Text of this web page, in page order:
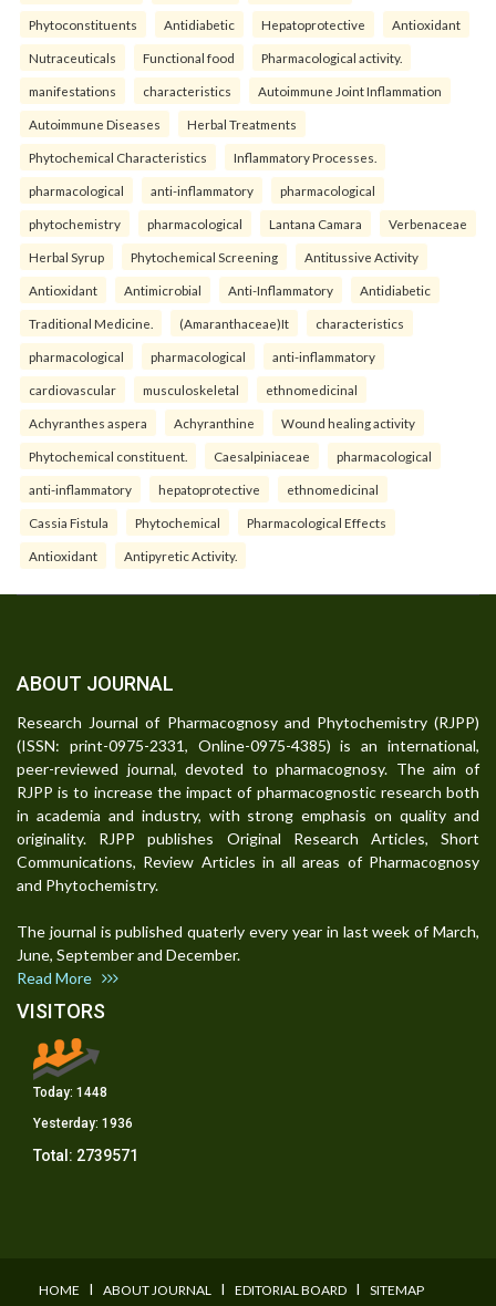
Phytoconstituents Antidiabetic Hepatoprotective Antioxidant
Nutraceuticals Functional food Pharmacological activity.
manifestations characteristics Autoimmune Joint Inflammation
Autoimmune Diseases Herbal Treatments
Phytochemical Characteristics Inflammatory Processes.
pharmacological anti-inflammatory pharmacological
phytochemistry pharmacological Lantana Camara Verbenaceae
Herbal Syrup Phytochemical Screening Antitussive Activity
Antioxidant Antimicrobial Anti-Inflammatory Antidiabetic
Traditional Medicine. (Amaranthaceae)It characteristics
pharmacological pharmacological anti-inflammatory
cardiovascular musculoskeletal ethnomedicinal
Achyranthes aspera Achyranthine Wound healing activity
Phytochemical constituent. Caesalpiniaceae pharmacological
anti-inflammatory hepatoprotective ethnomedicinal
Cassia Fistula Phytochemical Pharmacological Effects
Antioxidant Antipyretic Activity.
ABOUT JOURNAL
Research Journal of Pharmacognosy and Phytochemistry (RJPP)
(ISSN: print-0975-2331, Online-0975-4385) is an international,
peer-reviewed journal, devoted to pharmacognosy. The aim of
RJPP is to increase the impact of pharmacognostic research both
in academia and industry, with strong emphasis on quality and
originality. RJPP publishes Original Research Articles, Short
Communications, Review Articles in all areas of Pharmacognosy
and Phytochemistry.
The journal is published quaterly every year in last week of March,
June, September and December.
Read More
VISITORS
Today: 1448
Yesterday: 1936
Total: 2739571
HOME I ABOUT JOURNAL I EDITORIAL BOARD I SITEMAP